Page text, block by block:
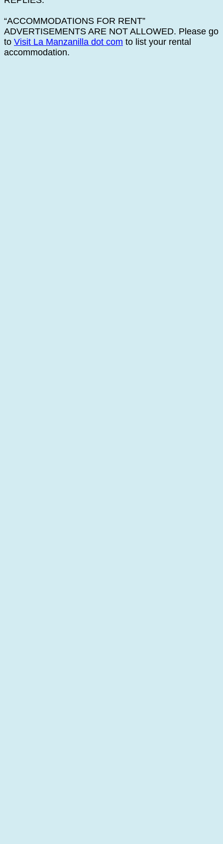
“ACCOMMODATIONS FOR RENT”
ADVERTISEMENTS ARE NOT ALLOWED. Please go
to Visit La Manzanilla dot com to list your rental
accommodation.